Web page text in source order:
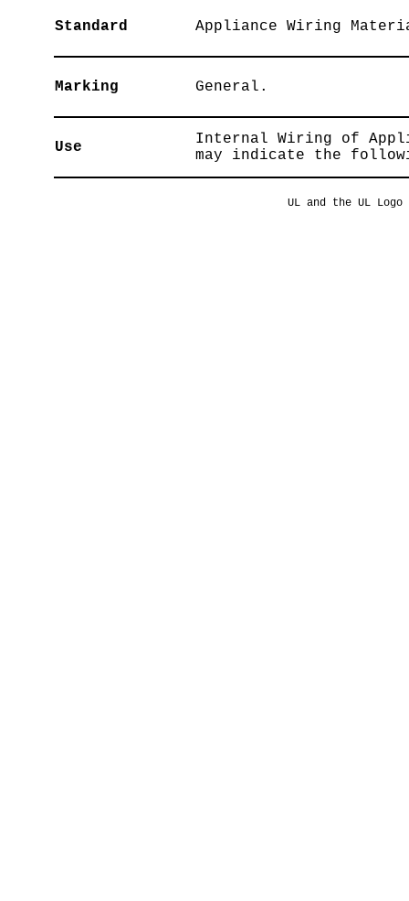
Standard Appliance Wiring
Marking General.
Use
Internal Wiring of
may indicate the
UL and the UL